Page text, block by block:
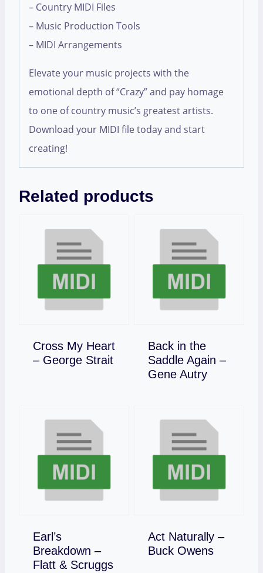
– Country MIDI Files
– Music Production Tools
– MIDI Arrangements
Elevate your music projects with the
emotional depth of “Crazy” and pay homage
to one of country music’s greatest artists.
Download your MIDI file today and start
creating!
Related products
Cross My Heart
– George Strait
Download
Back in the
Saddle Again –
Gene Autry
Download
Earl’s
Breakdown –
Flatt & Scruggs
Download
Act Naturally –
Buck Owens
Download